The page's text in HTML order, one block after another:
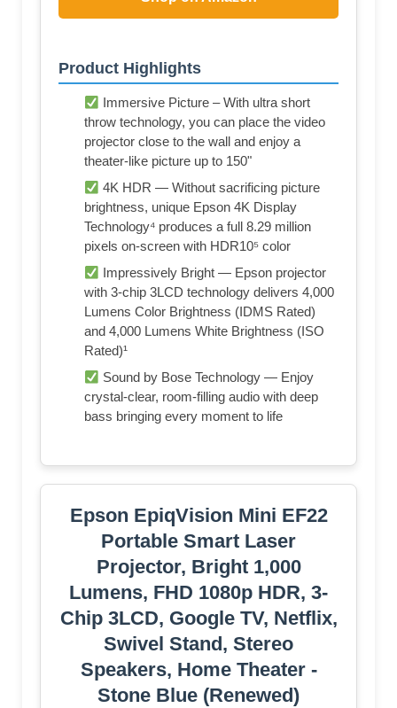
Product Highlights
Immersive Picture – With ultra short
throw technology, you can place the video
projector close to the wall and enjoy a
theater-like picture up to 150"
4K HDR — Without sacrificing picture
brightness, unique Epson 4K Display
Technology⁴ produces a full 8.29 million
pixels on-screen with HDR10⁵ color
Impressively Bright — Epson projector
with 3-chip 3LCD technology delivers 4,000
Lumens Color Brightness (IDMS Rated)
and 4,000 Lumens White Brightness (ISO
Rated)¹
Sound by Bose Technology — Enjoy
crystal-clear, room-filling audio with deep
bass bringing every moment to life
Epson EpiqVision Mini EF22
Portable Smart Laser
Projector, Bright 1,000
Lumens, FHD 1080p HDR, 3-
Chip 3LCD, Google TV, Netflix,
Swivel Stand, Stereo
Speakers, Home Theater -
Stone Blue (Renewed)